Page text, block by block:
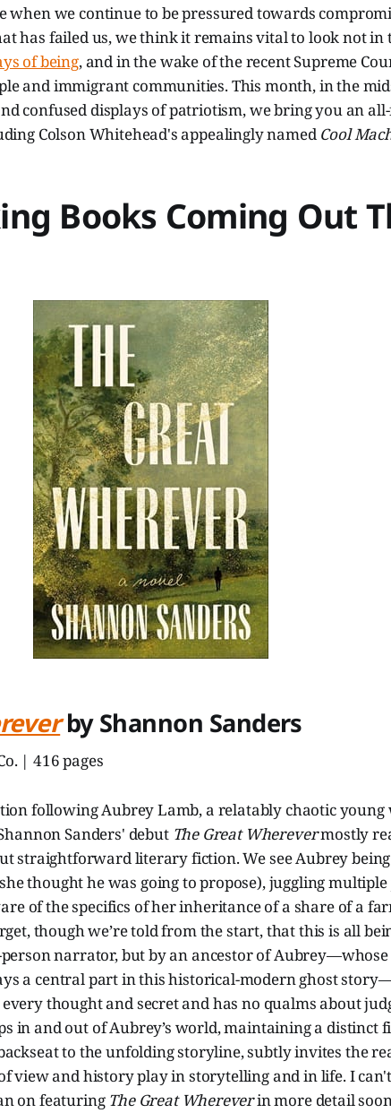
when we continue to be pressured towards
has failed us, we think it remains vital to look not in
of being, and in the wake of the recent Supreme
and immigrant communities. This month, in the
confused displays of patriotism, we bring you an
Colson Whitehead's appealingly named Cool
Books Coming Out
by Shannon Sanders
| 416 pages
following Aubrey Lamb, a relatably chaotic young
Sanders' debut The Great Wherevermostly
straightforward literary fiction. We see Aubrey
thought he was going to propose), juggling multiple
of the specifics of her inheritance of a share of a
though we’re told from the start, that this is all
narrator, but by an ancestor of
a central part in this historical-modern ghost
thought and secret and has no qualms about
in and out of Aubrey’s world, maintaining a distinct
to the unfolding storyline, subtly invites the
view and history play in storytelling and in life. I
on featuring The Great Whereverin more detail